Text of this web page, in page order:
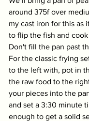
around 375f over
my cast iron for this as
to flip the fish and
Don't fill the pan past
For the classic frying
to the left with, pot in
the raw food to the
your pieces into the
and set a 3:30 minute
enough to get a solid